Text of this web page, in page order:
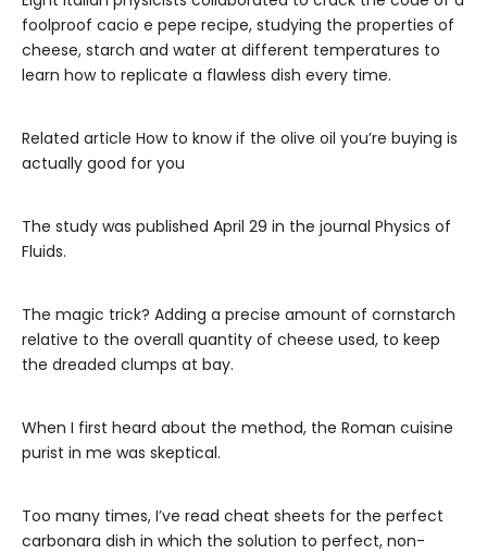
foolproof cacio e pepe recipe, studying the properties of
cheese, starch and water at different temperatures to
learn how to replicate a flawless dish every time.
Related article How to know if the olive oil you’re buying is
actually good for you
The study was published April 29 in the journal Physics of
Fluids.
The magic trick? Adding a precise amount of cornstarch
relative to the overall quantity of cheese used, to keep
the dreaded clumps at bay.
When I first heard about the method, the Roman cuisine
purist in me was skeptical.
Too many times, I’ve read cheat sheets for the perfect
carbonara dish in which the solution to perfect, non-